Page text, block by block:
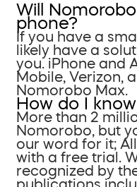
Will
phone?
If you have a
likely have a
you. iPhone and
Mobile, Verizon,
Nomorobo Max.
How do I
More than 2
Nomorobo, but
our word for it;
with a free trial.
recognized by
publications